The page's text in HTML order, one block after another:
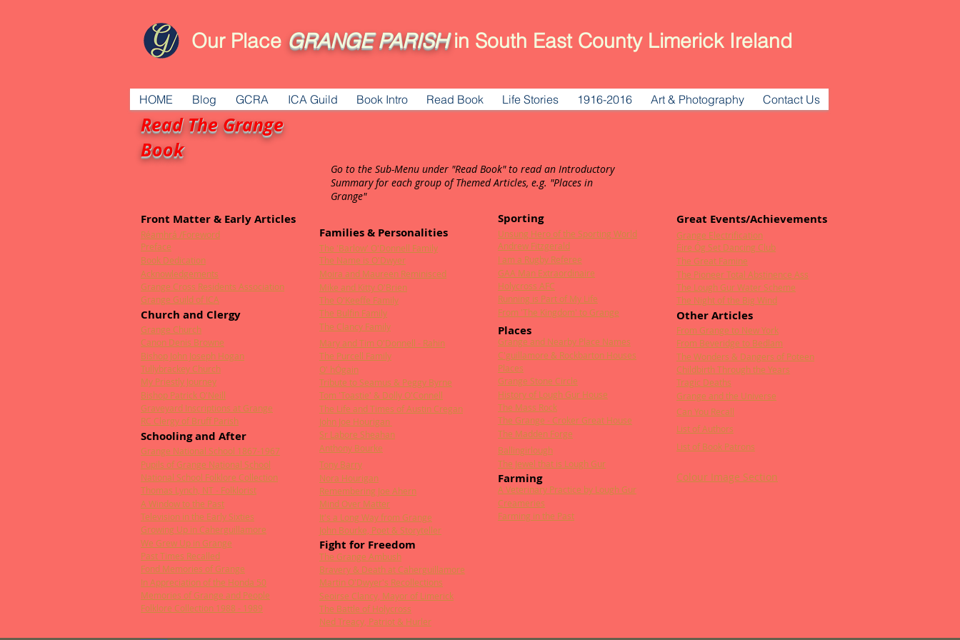
Our Place GRANGE PARISHin South East County Limerick Ireland
HOME Blog GCRA ICA Guild Book Intro Read Book Life Stories 1916-2016 Art & Photography Contact Us
Read The Grange
Book
Réamhrá /Foreword
Preface
Grange Cross Residents Association
Grange Guild of ICA
Grange Church
Canon Denis Browne
Bishop John Joseph Hogan
Tullybrackey Church
My Priestly Journey
Bishop Patrick O'Neill
Graveyard Inscriptions at Grange
RC Clergy of Bruff Parish
Grange National School 1867-1967
Pupils of Grange National School
National School Folklore Collection
Thomas Lynch, NT - Folklorist
Moira and Maureen Reminisced
Mike and Kitty O'Brien
The O'Keeffe Family
The 'Barlow' O'Donnell Family
The Name is O'Dwyer
The Bulfin Family
The Clancy Family
Mary and Tim O'Donnell - Rahin
The Purcell Family
O' hÓgain
Tribute to Seamus & Peggy Byrne
Tom 'Toastie' & Dolly O'Connell
The Life and Times of Austin Cregan
John Joe Hourigan
Sr Labore Sheahan
Anthony Bourke
Tony Barry
Nora Hourigan
Remembering Joe Ahern
Mind Over Matter
It's a Long Way from Grange
John Bourke, Poet & Storyteller
The Grange Ambush
Bravery & Death at Caherguillamore
Martin O'Dwyer's Recollections
Seoirse Clancy, Mayor of Limerick
The Battle of Holycross
Ned Treacy, Patriot & Hurler
Unsung Hero of the Sporting World
Andrew Fitzgerald
I am a Rugby Referee
GAA Man Extraordinaire
Holycross AFC
Running is Part of My Life
From 'The Kingdom' to Grange
Grange and Nearby Place Names
C'guillamore & Rockbarton Houses
Places
Grange Stone Circle
History of Lough Gur House
The Mass Rock
The Grange - Croker Great House
The Madden Forge
Ballingirlough
The Jewel that is Lough Gur
A Window to the Past
Television in the Early Sixties
Growing Up in Caherguillamore
We Grew Up in Grange
Past Times Recalled
Fond Memories of Grange
In Appreciation of the Honda 50
Memories of Grange and People
Folklore Collection 1988 - 1989
A Veterinary Practice by Lough Gur
Creameries
Farming in the Past
Grange Electrification
Éire Óg Set Dancing Club
The Great Famine
The Pioneer Total Abstinence Ass
The Lough Gur Water Scheme
The Night of the Big Wind
From Grange to New York
From Beveridge to Bedlam
The Wonders & Dangers of Poteen
Childbirth Through the Years
Tragic Deaths
Grange and the Universe
Can You Recall
Book Dedication
Acknowledgements
List of Authors
List of Book Patrons
Colour Image Section
Church and Clergy
Schooling and After
Fight for Freedom
Families & Personalities
Sporting
Places
Farming
Great Events/Achievements
Other Articles
Front Matter & Early Articles
Go to the Sub-Menu under "Read Book" to read an Introductory
Summary for each group of Themed Articles, e.g. "Places in
Grange"